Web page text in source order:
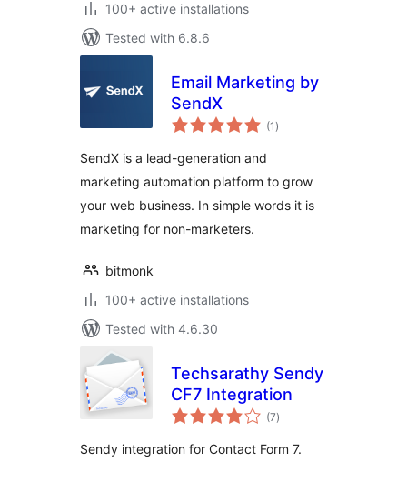
100+ active installations
Tested with 6.8.6
Email Marketing by
SendX
(1 total
ratings
)
SendX is a lead-generation and
marketing automation platform to grow
your web business. In simple words it is
marketing for non-marketers.
bitmonk
100+ active installations
Tested with 4.6.30
Techsarathy Sendy
CF7 Integration
(7total
ratings
)
Sendy integration for Contact Form 7.